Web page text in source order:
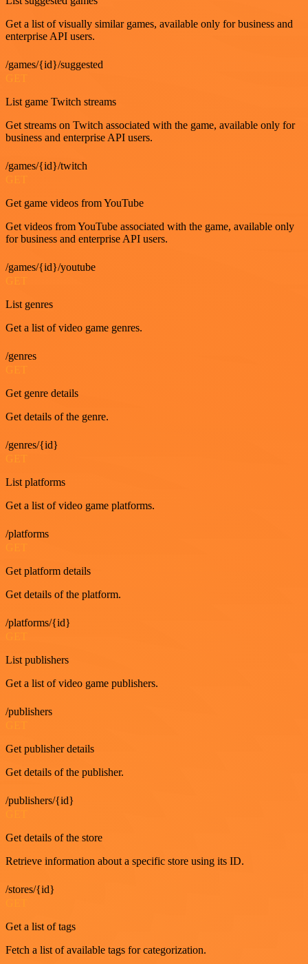
Get a list of visually similar games, available only for business and
enterprise API users.
/games/{id}/suggested
GET
List game Twitch streams
Get streams on Twitch associated with the game, available only for
business and enterprise API users.
/games/{id}/twitch
GET
Get game videos from YouTube
Get videos from YouTube associated with the game, available only
for business and enterprise API users.
/games/{id}/youtube
GET
List genres
Get a list of video game genres.
/genres
GET
Get genre details
Get details of the genre.
/genres/{id}
GET
List platforms
Get a list of video game platforms.
/platforms
Get platform details
Get details of the platform.
/platforms/{id}
List publishers
Get a list of video game publishers.
/publishers
Get publisher details
Get details of the publisher.
/publishers/{id}
Get details of the store
Retrieve information about a specific store using its ID.
/stores/{id}
Get a list of tags
Fetch a list of available tags for categorization.